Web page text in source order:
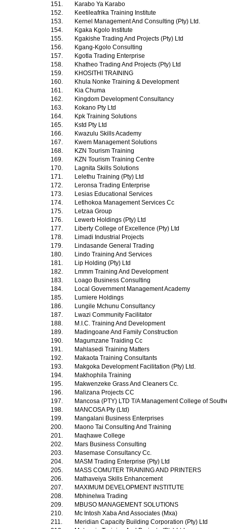
151.
Karabo Ya Karabo
152.
Keetileafrika Training Institute
153.
Kernel Management And Consulting (Pty) Ltd.
154.
Kgaka Kgolo Institute
155.
Kgakishe Trading And Projects (Pty) Ltd
156.
Kgang-Kgolo Consulting
157.
Kgotla Trading Enterprise
158.
Khatheo Trading And Projects (Pty) Ltd
159.
KHOSITHI TRAINING
160.
Khula Nonke Training & Development
161.
Kia Chuma
162.
Kingdom Development Consultancy
163.
Kokano Pty Ltd
164.
Kpk Training Solutions
165.
Kstd Pty Ltd
166.
Kwazulu Skills Academy
167.
Kwem Management Solutions
168.
KZN Tourism Training
169.
KZN Tourism Training Centre
170.
Lagnita Skills Solutions
171.
Lelethu Training (Pty) Ltd
172.
Leronsa Trading Enterprise
173.
Lesias Educational Services
174.
Letlhokoa Management Services Cc
175.
Letzaa Group
176.
Lewerb Holdings (Pty) Ltd
177.
Liberty College of Excellence (Pty) Ltd
178.
Limadi Industrial Projects
179.
Lindasande General Trading
180.
Lindo Training And Services
181.
Lip Holding (Pty) Ltd
182.
Lmmm Training And Development
183.
Loago Business Consulting
184.
Local Government Management Academy
185.
Lumiere Holdings
186.
Lungile Mchunu Consultancy
187.
Lwazi Community Facilitator
188.
M.I.C. Training And Development
189.
Madingoane And Family Construction
190.
Magumzane Traiding Cc
191.
Mahlasedi Training Matters
192.
Makaota Training Consultants
193.
Makgoka Development Facilitation (Pty) Ltd.
194.
Makhophila Training
195.
Makwenzeke Grass And Cleaners Cc.
196.
Malizana Projects CC
197.
Mancosa (PTY) LTD T/A Management College of
198.
MANCOSA Pty (Ltd)
199.
Mangalani Business Enterprises
200.
Maono Tai Consulting And Training
201.
Maqhawe College
202.
Mars Business Consulting
203.
Masemase Consultancy Cc.
204.
MASM Trading Enterprise (Pty) Ltd
205.
MASS COMUTER TRAINING AND PRINTERS
206.
Mathaveiya Skills Enhancement
207.
MAXIMUM DEVELOPMENT INSTITUTE
208.
Mbhinelwa Trading
209.
MBUSO MANAGEMENT SOLUTIONS
210.
Mc Intosh Xaba And Associates (Mxa)
211.
Meridian Capacity Building Corporation (Pty) Ltd